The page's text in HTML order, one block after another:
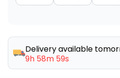
Delivery available
9h 58m 59s